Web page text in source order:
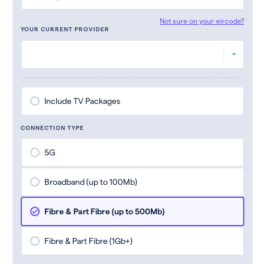
Not sure on your eircode?
YOUR CURRENT PROVIDER
Include TV Packages
CONNECTION TYPE
5G
Broadband (up to 100Mb)
Fibre & Part Fibre (up to 500Mb)
Fibre & Part Fibre (1Gb+)